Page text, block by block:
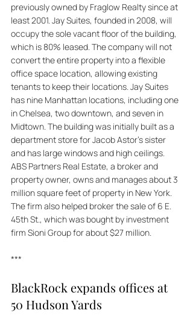
previously owned by Fraglow Realty since at
least 2001. Jay Suites, founded in 2008, will
occupy the sole vacant floor of the building,
which is 80% leased. The company will not
convert the entire property into a flexible
office space location, allowing existing
tenants to keep their locations. Jay Suites
has nine Manhattan locations, including one
in Chelsea, two downtown, and seven in
Midtown. The building was initially built as a
department store for Jacob Astor's sister
and has large windows and high ceilings.
ABS Partners Real Estate, a broker and
property owner, owns and manages about 3
million square feet of property in New York.
The firm also helped broker the sale of 6 E.
45th St., which was bought by investment
firm Sioni Group for about $27 million.
***
BlackRock expands offices at
50 Hudson Yards